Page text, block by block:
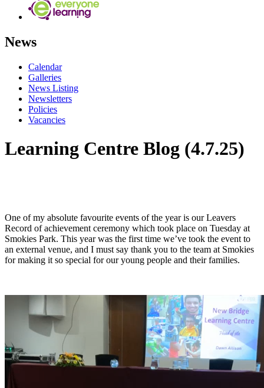
News
Calendar
Galleries
News Listing
Newsletters
Policies
Vacancies
Learning Centre Blog (4.7.25)
One of my absolute favourite events of the year is our Leavers
Record of achievement ceremony which took place on Tuesday at
Smokies Park. This year was the first time we’ve took the event to
an external venue, and I must say thank you to the team at Smokies
for making it so special for our young people and their families.